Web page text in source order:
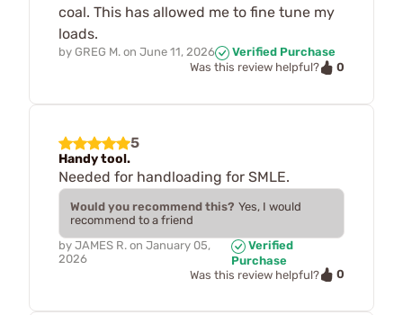
coal. This has allowed me to fine tune my
loads.
by GREG M. on June 11, 2026
Verified Purchase
Was this review helpful?
0
5
Handy tool.
Needed for handloading for SMLE.
Would you recommend this? Yes, I would
recommend to a friend
by JAMES R. on January 05,
2026
Verified
Purchase
Was this review helpful?
0